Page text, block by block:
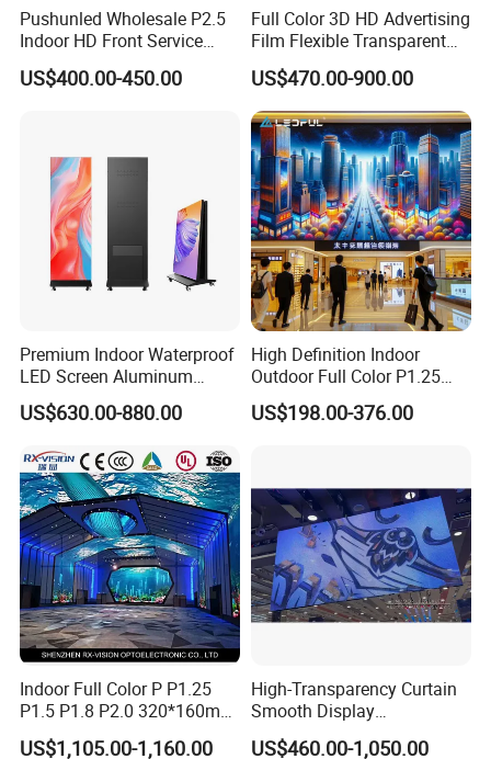
Pushunled Wholesale P2.5
Indoor HD Front Service
Advertising Video Wall
Indoor LED Display Screen
US$400.00-450.00
Full Color 3D HD Advertising
Film Flexible Transparent
Video Wall Stage Taxi Street
Big Indoor Giant Car Display
Outdoor LED Screen Panel
P2 Concerts P5 Event
US$470.00-900.00
Premium Indoor Waterproof
LED Screen Aluminum
Cabinet High Brightness
Energy Efficient Display
US$630.00-880.00
High Definition Indoor
Outdoor Full Color P1.25
P1.5 P1.6 P1.8 P2 P2.5 P3
P4 P5 P6 P10 SMD Digital
Screen Panel
US$198.00-376.00
Indoor Full Color P P1.25
P1.5 P1.8 P2.0 320*160mm
Flexible LED Screen
US$1,105.00-1,160.00
High-Transparency Curtain
Smooth Display
Environmentally Friendly
US$460.00-1,050.00